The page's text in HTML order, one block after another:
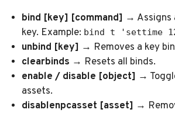
bind [key] [command] → Assigns
key. Example: bind t 'settime
unbind [key] → Removes a key
clearbinds → Resets all binds.
enable / disable [object] →
assets.
disablenpcasset [asset] →